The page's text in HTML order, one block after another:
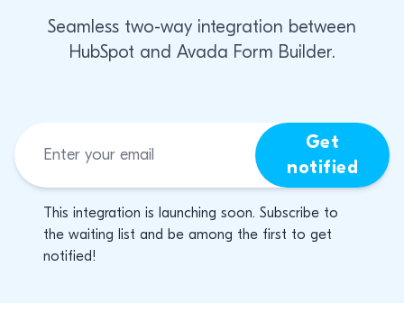
Seamless two-way integration between
HubSpot and Avada Form Builder.
Get
notified
This integration is launching soon. Subscribe to
the waiting list and be among the first to get
notified!